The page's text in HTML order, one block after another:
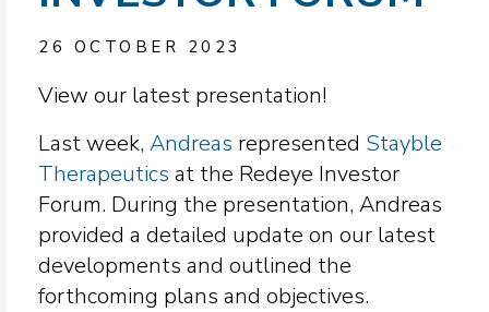
26 OCTOBER 2023
View our latest presentation!
Last week, Andreas represented Stayble
Therapeutics at the Redeye Investor
Forum. During the presentation, Andreas
provided a detailed update on our latest
developments and outlined the
forthcoming plans and objectives.